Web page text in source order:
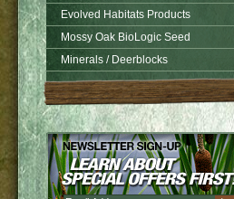
Evolved Habitats Products
Mossy Oak BioLogic Seed
Minerals / Deerblocks